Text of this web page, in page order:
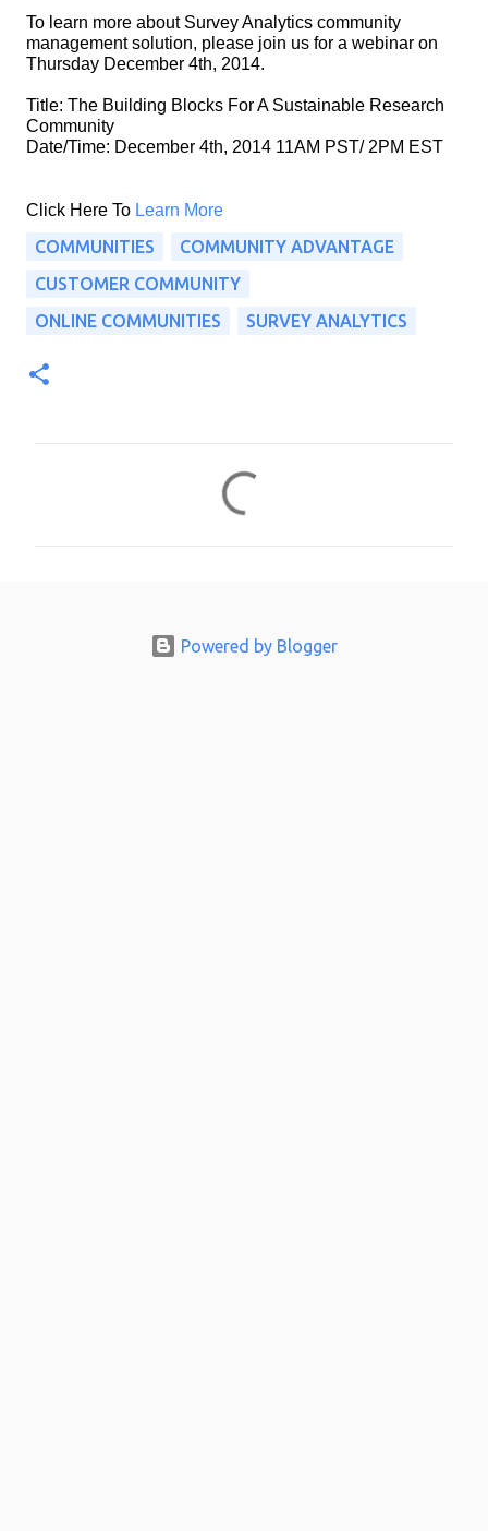
To learn more about Survey Analytics community
management solution, please join us for a webinar on
Thursday December 4th, 2014.
Title: The Building Blocks For A Sustainable Research
Community
Date/Time: December 4th, 2014 11AM PST/ 2PM EST
Click Here To Learn More
COMMUNITIES
COMMUNITY ADVANTAGE
CUSTOMER COMMUNITY
ONLINE COMMUNITIES
SURVEY ANALYTICS
Powered by Blogger